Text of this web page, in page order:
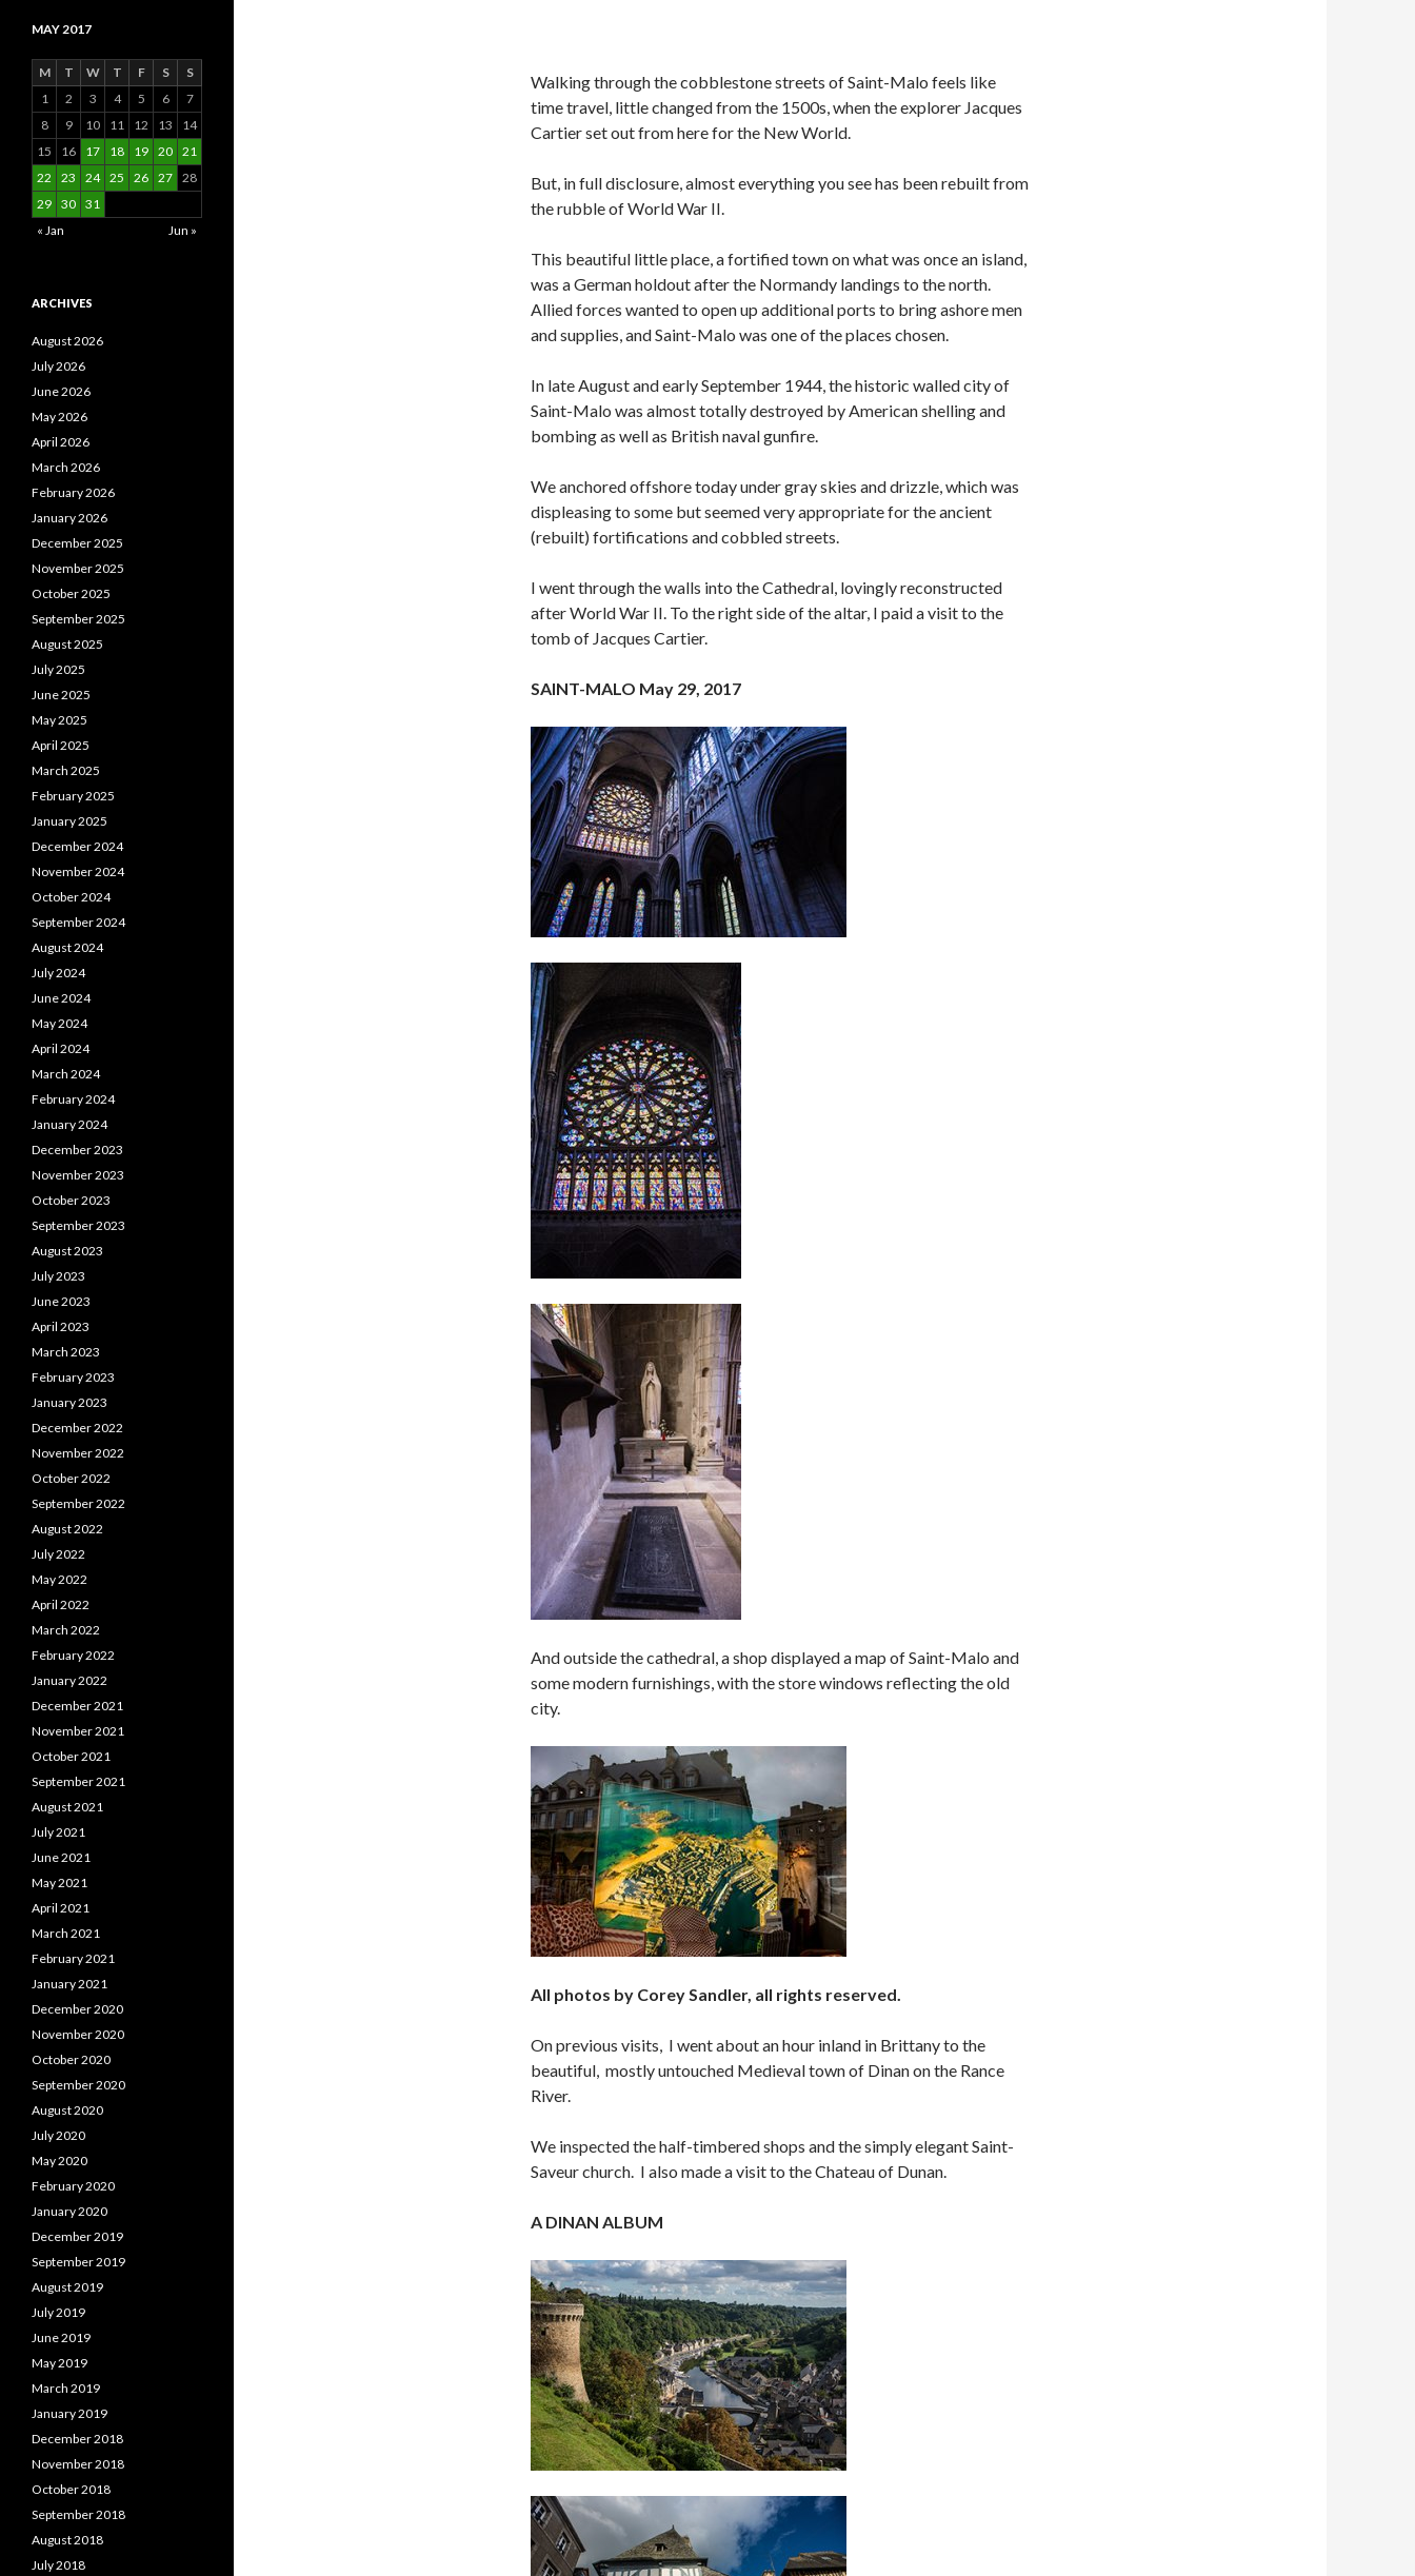
Walking through the cobblestone streets of Saint-Malo feels like
time travel, little changed from the 1500s, when the explorer Jacques
Cartier set out from here for the New World.
But, in full disclosure, almost everything you see has been rebuilt from
the rubble of World War II.
This beautiful little place, a fortified town on what was once an island,
was a German holdout after the Normandy landings to the north.
Allied forces wanted to open up additional ports to bring ashore men
and supplies, and Saint-Malo was one of the places chosen.
In late August and early September 1944, the historic walled city of
Saint-Malo was almost totally destroyed by American shelling and
bombing as well as British naval gunfire.
We anchored offshore today under gray skies and drizzle, which was
displeasing to some but seemed very appropriate for the ancient
(rebuilt) fortifications and cobbled streets.
I went through the walls into the Cathedral, lovingly reconstructed
after World War II. To the right side of the altar, I paid a visit to the
tomb of Jacques Cartier.
SAINT-MALO May 29, 2017
And outside the cathedral, a shop displayed a map of Saint-Malo and
some modern furnishings, with the store windows reflecting the old
city.
All photos by Corey Sandler, all rights reserved.
On previous visits, I went about an hour inland in Brittany to the
beautiful, mostly untouched Medieval town of Dinan on the Rance
River.
We inspected the half-timbered shops and the simply elegant Saint-
Saveur church. I also made a visit to the Chateau of Dunan.
A DINAN ALBUM
MAY 2017
M T W T F S
S
1
2 3 4 5 6
7
8
9 10 11 12 13
14
15
16 17 18 19 20 21
22
23 24 25 26 27 28
29 30 31
« Jan
Jun »
ARCHIVES
August 2026
July 2026
June 2026
May 2026
April 2026
March 2026
February 2026
January 2026
December 2025
November 2025
October 2025
September 2025
August 2025
July 2025
June 2025
May 2025
April 2025
March 2025
February 2025
January 2025
December 2024
November 2024
October 2024
September 2024
August 2024
July 2024
June 2024
May 2024
April 2024
March 2024
February 2024
January 2024
December 2023
November 2023
October 2023
September 2023
August 2023
July 2023
June 2023
April 2023
March 2023
February 2023
January 2023
December 2022
November 2022
October 2022
September 2022
August 2022
July 2022
May 2022
April 2022
March 2022
February 2022
January 2022
December 2021
November 2021
October 2021
September 2021
August 2021
July 2021
June 2021
May 2021
April 2021
March 2021
February 2021
January 2021
December 2020
November 2020
October 2020
September 2020
August 2020
July 2020
May 2020
February 2020
January 2020
December 2019
September 2019
August 2019
July 2019
June 2019
May 2019
March 2019
January 2019
December 2018
November 2018
October 2018
September 2018
August 2018
July 2018